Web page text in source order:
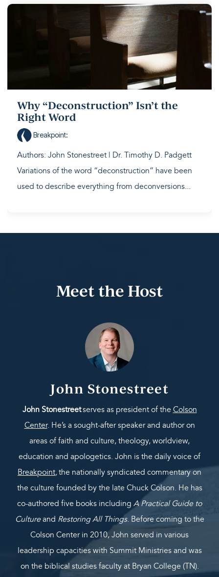
Why “Deconstruction” Isn’t the
Right Word
Breakpoint:
Authors: John Stonestreet | Dr. Timothy D. Padgett
Variations of the word “deconstruction” have been
used to describe everything from deconversions...
Meet the Host
John Stonestreet
John Stonestreetserves as president of the Colson
Center. He’s a sought-after speaker and author on
areas of faith and culture, theology, worldview,
education and apologetics. John is the daily voice of
Breakpoint,the nationally syndicated commentary on
the culture founded by the late Chuck Colson. He has
co-authored five books including A Practical Guide to
Cultureand Restoring All Things. Before coming to the
Colson Center in 2010, John served in various
leadership capacities with Summit Ministries and was
on the biblical studies faculty at Bryan College (TN).